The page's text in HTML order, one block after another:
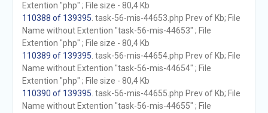
Extention "php" ; File size - 80,4 Kb
110388 of 139395 . task-56-mis-44653.php Prev of Kb; File
Name without Extention "task-56-mis-44653" ; File
Extention "php" ; File size - 80,4 Kb
110389 of 139395 . task-56-mis-44654.php Prev of Kb; File
Name without Extention "task-56-mis-44654" ; File
Extention "php" ; File size - 80,4 Kb
110390 of 139395 . task-56-mis-44655.php Prev of Kb; File
Name without Extention "task-56-mis-44655" ; File